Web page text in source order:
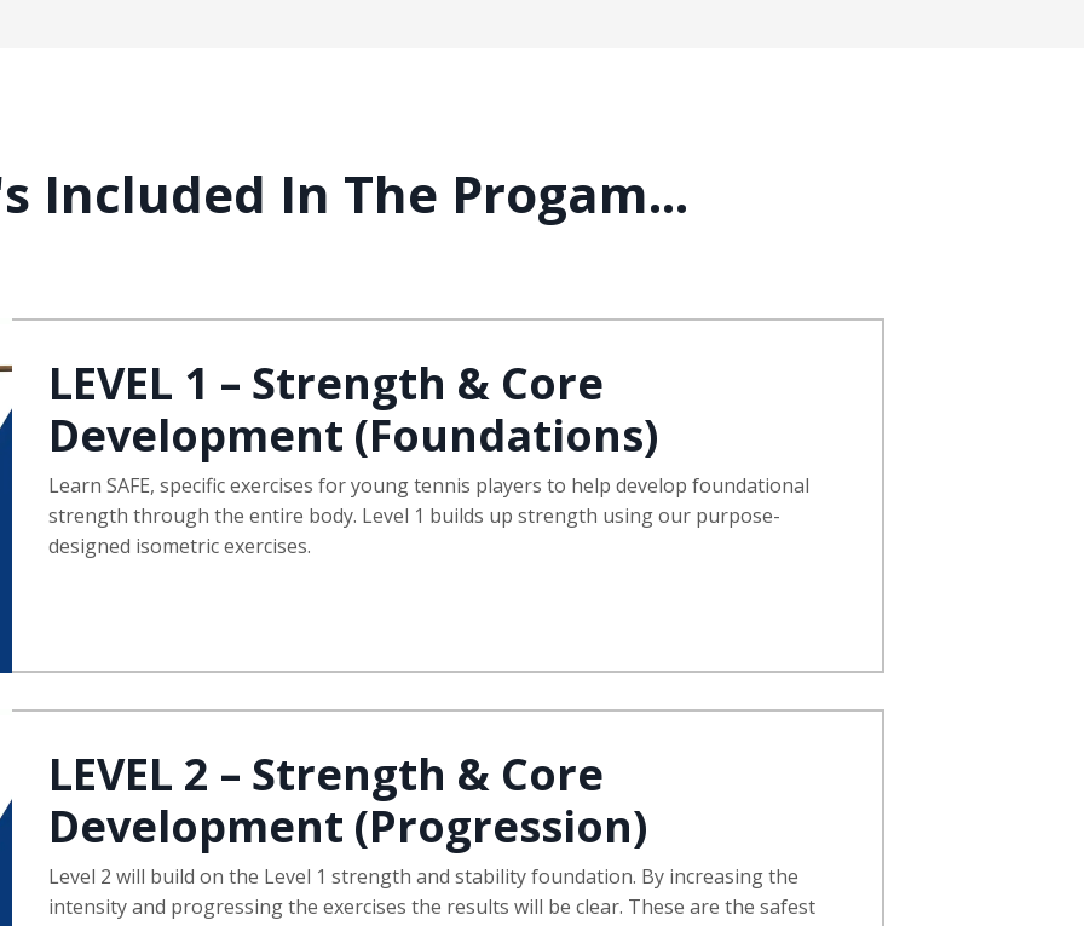
Included In The Progam...
LEVEL 1 – Strength & Core
Development (Foundations)
Learn SAFE, specific exercises for young tennis players to help develop foundational
strength through the entire body. Level 1 builds up strength using our purpose-
designed isometric exercises.
LEVEL 2 – Strength & Core
Development (Progression)
Level 2 will build on the Level 1 strength and stability foundation. By increasing the
intensity and progressing the exercises the results will be clear. These are the safest